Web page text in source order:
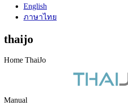
English
ภาษาไทย
thaijo
Home ThaiJo
Manual